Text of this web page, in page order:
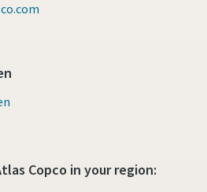
Copco in your region: